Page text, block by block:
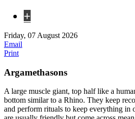
+
Friday, 07 August 2026
Email
Print
Argamethasons
A large muscle giant, top half like a
bottom similar to a Rhino. They keep
and perform rituals to keep everything in